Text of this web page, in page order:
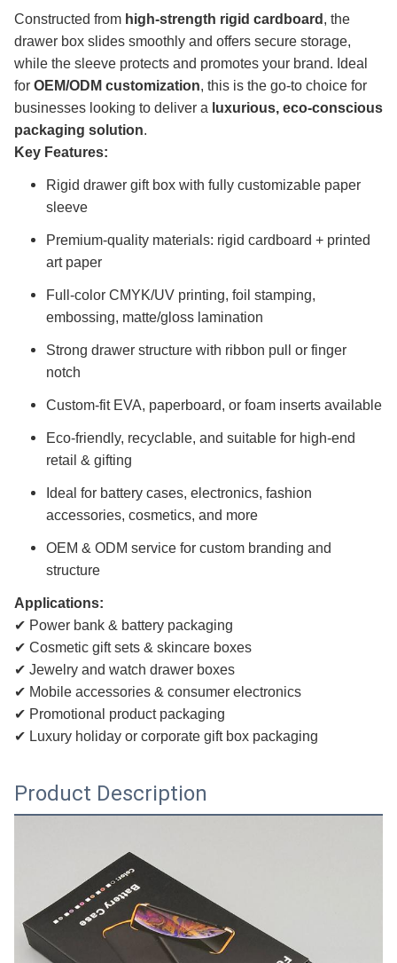
Constructed from high-strength rigid cardboard, the
drawer box slides smoothly and offers secure storage,
while the sleeve protects and promotes your brand. Ideal
for OEM/ODM customization, this is the go-to choice for
businesses looking to deliver a luxurious, eco-conscious
packaging solution.
Key Features:
Rigid drawer gift box with fully customizable paper
sleeve
Premium-quality materials: rigid cardboard + printed
art paper
Full-color CMYK/UV printing, foil stamping,
embossing, matte/gloss lamination
Strong drawer structure with ribbon pull or finger
notch
Custom-fit EVA, paperboard, or foam inserts available
Eco-friendly, recyclable, and suitable for high-end
retail & gifting
Ideal for battery cases, electronics, fashion
accessories, cosmetics, and more
OEM & ODM service for custom branding and
structure
Applications:
✔ Power bank & battery packaging
✔ Cosmetic gift sets & skincare boxes
✔ Jewelry and watch drawer boxes
✔ Mobile accessories & consumer electronics
✔ Promotional product packaging
✔ Luxury holiday or corporate gift box packaging
Product Description